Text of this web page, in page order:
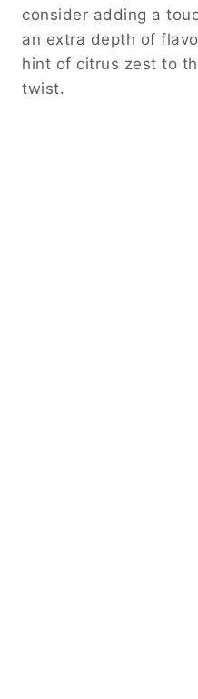
consider adding a
an extra depth of
hint of citrus zest to
twist.